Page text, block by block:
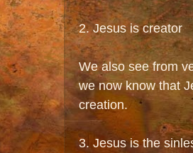
2. Jesus is creator
We also see from
we now know that
creation.
3. Jesus is the